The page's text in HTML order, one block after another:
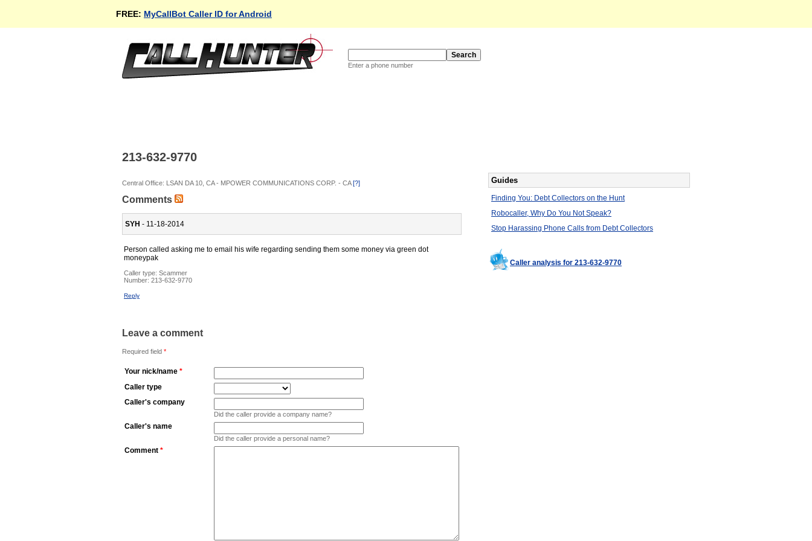
FREE: MyCallBot Caller ID for Android
Enter a phone number
213-632-9770
Central Office: LSAN DA 10, CA - MPOWER COMMUNICATIONS CORP. - CA[?]
Comments
SYH - 11-18-2014
Person called asking me to email his wife regarding sending them some money via green dot
moneypak
Caller type: Scammer
Number: 213-632-9770
Reply
Leave a comment
Required field *
Your nick/name *
Caller type
Caller's company
Did the caller provide a company name?
Caller's name
Did the caller provide a personal name?
Comment *
Guides
Finding You: Debt Collectors on the Hunt
Robocaller, Why Do You Not Speak?
Stop Harassing Phone Calls from Debt Collectors
Caller analysis for 213-632-9770